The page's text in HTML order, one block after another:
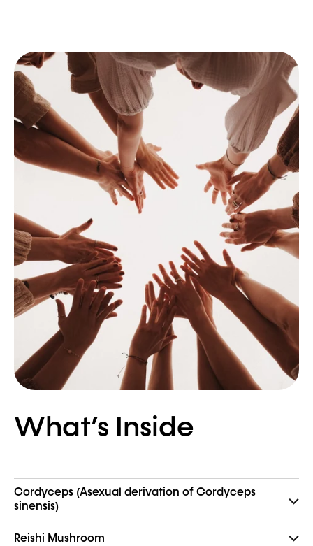
What’s Inside
Cordyceps (Asexual derivation of Cordyceps
sinensis)
Reishi Mushroom